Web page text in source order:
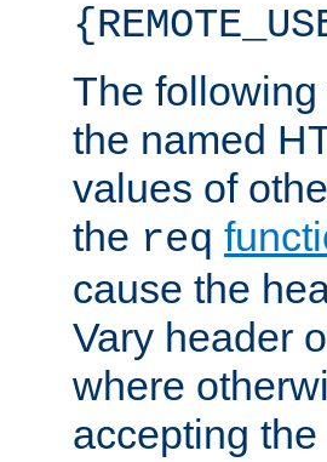
The
the named
values of
the req
cause the
Vary header
where
accepting